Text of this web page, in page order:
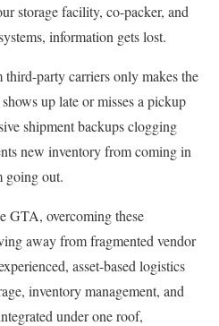
storage facility, co-packer, and
information gets lost.
party carriers only makes the
up late or misses a pickup
shipment backups clogging
new inventory from coming in
going out.
GTA, overcoming these
away from fragmented vendor
asset-based logistics
inventory management, and
under one roof,